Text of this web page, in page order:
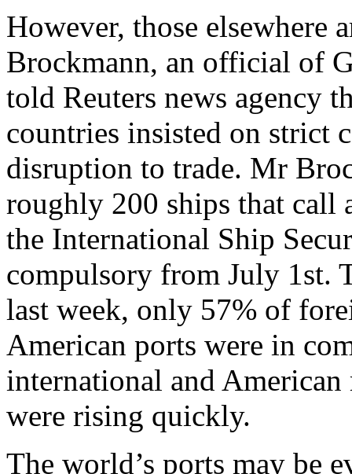
However, those elsewhere
Brockmann, an official of
told Reuters news agency
countries insisted on strict
disruption to trade. Mr
roughly 200 ships that call
the International Ship
compulsory from July 1st.
last week, only 57% of
American ports were in
international and
were rising quickly.
The world’s ports may be